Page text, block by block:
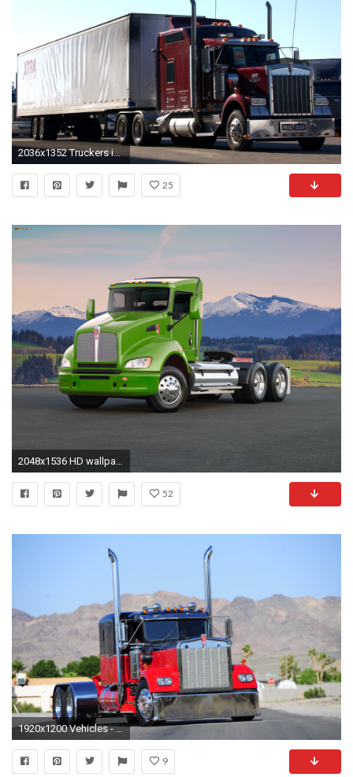
2036x1352 Truckers images Kenworth trucks HD wallpaper and background photos
25
52
1920x1200 Vehicles - Kenworth Wallpaper
9